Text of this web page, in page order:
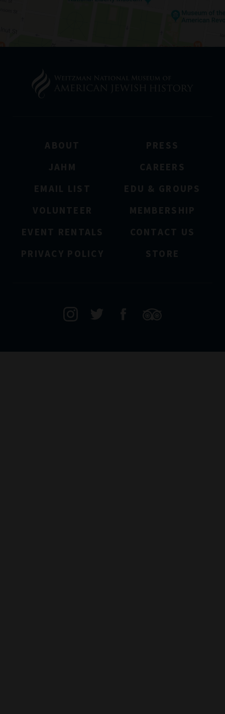
ABOUT
PRESS
JAHM
CAREERS
EMAIL LIST
EDU & GROUPS
VOLUNTEER
MEMBERSHIP
EVENT RENTALS
CONTACT US
PRIVACY POLICY
STORE